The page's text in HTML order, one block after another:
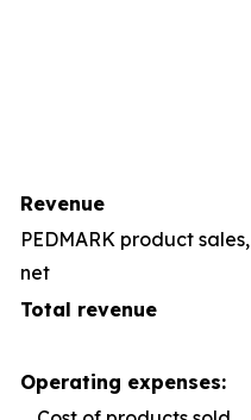
Revenue
PEDMARK product sales,
net
Total revenue
Operating expenses: